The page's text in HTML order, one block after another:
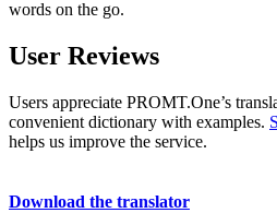
words on the go.
User Reviews
Users appreciate PROMT.One’s
convenient dictionary with examples.
helps us improve the service.
Download the translator